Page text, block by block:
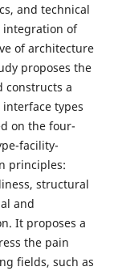
and technical
integration of
of architecture
proposes the
constructs a
types
on the four-
facility-
principles:
structural
and
It proposes a
the pain
fields, such as